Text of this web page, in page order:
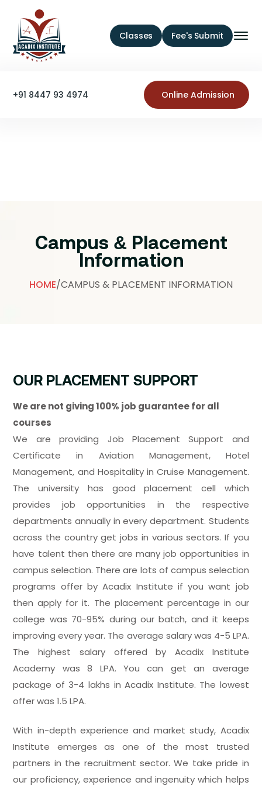
Classes Fee's Submit
+91 8447 93 4974 Online Admission
Campus & Placement
Information
HOME/CAMPUS & PLACEMENT INFORMATION
OUR PLACEMENT SUPPORT
We are not giving 100% job guarantee for all
courses
We are providing Job Placement Support and
Certificate in Aviation Management, Hotel
Management, and Hospitality in Cruise Management.
The university has good placement cell which
provides job opportunities in the respective
departments annually in every department. Students
across the country get jobs in various sectors. If you
have talent then there are many job opportunities in
campus selection. There are lots of campus selection
programs offer by Acadix Institute if you want job
then apply for it. The placement percentage in our
college was 70-95% during our batch, and it keeps
improving every year. The average salary was 4-5 LPA.
The highest salary offered by Acadix Institute
Academy was 8 LPA. You can get an average
package of 3-4 lakhs in Acadix Institute. The lowest
offer was 1.5 LPA.
With in-depth experience and market study, Acadix
Institute emerges as one of the most trusted
partners in the recruitment sector. We take pride in
our proficiency, experience and ingenuity which helps